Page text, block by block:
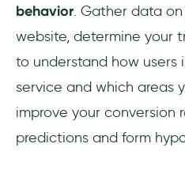
behavior. Gather data
website, determine your
to understand how users
service and which areas
improve your conversion
predictions and form